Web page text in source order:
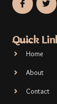
Quick
Home
About
Contact